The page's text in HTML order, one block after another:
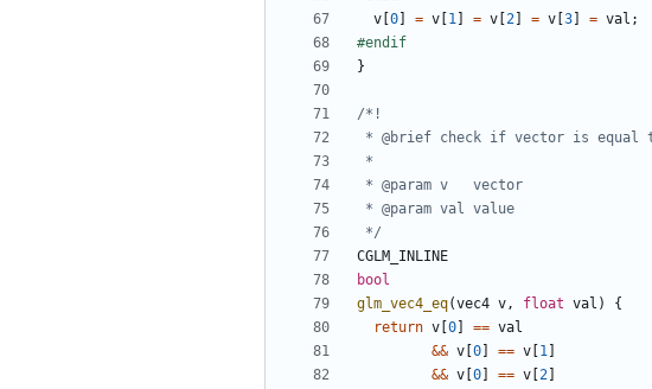
v 0 = v 1 = v 2 = v 3 = val ;
}
*/
CGLM_INLINE
bool
glm_vec4_eq(vec4 v, float val )
{
return v 0 == val
&& v 0 == v 1
&& v 0 == v 2